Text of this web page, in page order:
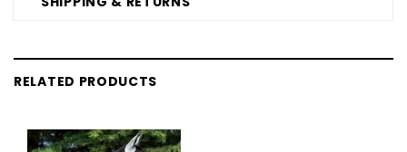
RELATED PRODUCTS